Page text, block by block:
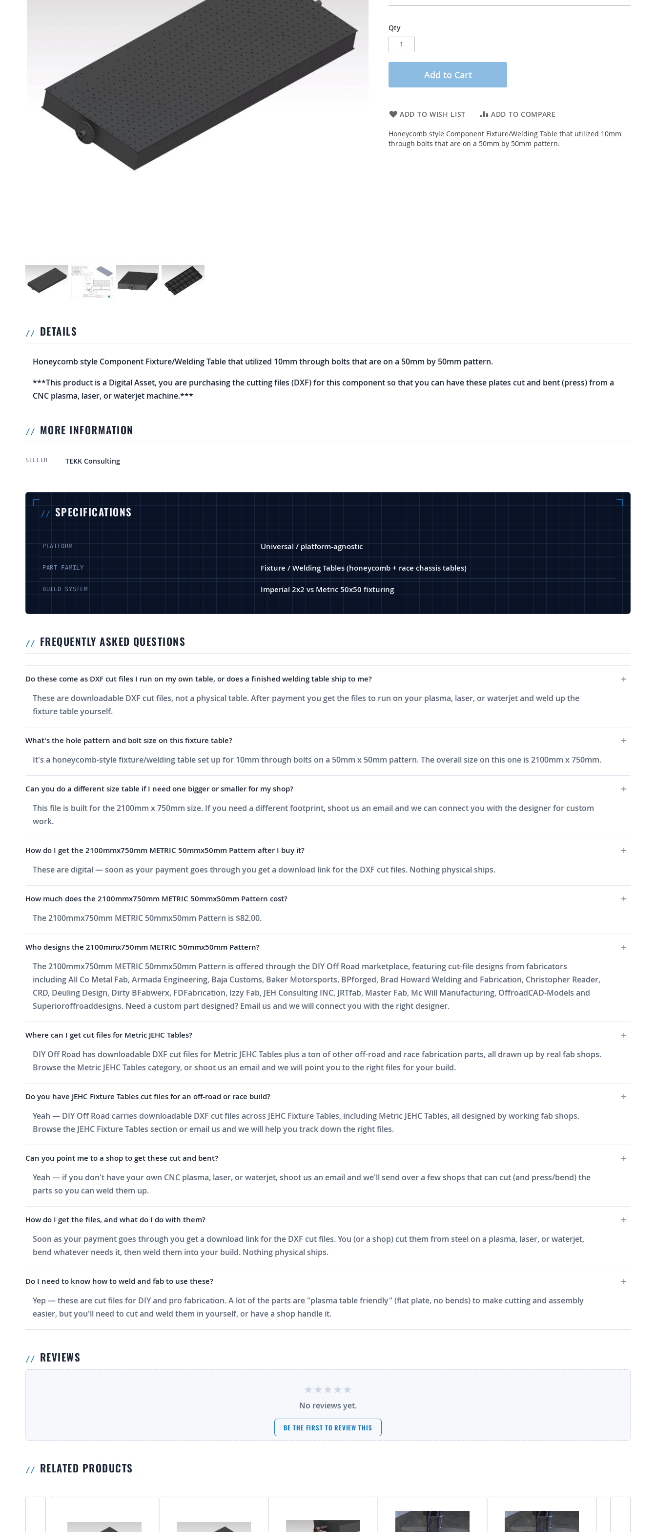
Qty
Add to Cart
ADD TO WISH LIST ADD TO COMPARE
Honeycomb style Component Fixture/Welding Table that utilized 10mm
through bolts that are on a 50mm by 50mm pattern.
DETAILS
Honeycomb style Component Fixture/Welding Table that utilized 10mm through bolts that are on a 50mm by 50mm pattern.
***This product is a Digital Asset, you are purchasing the cutting files (DXF) for this component so that you can have these plates cut and bent (press) from a
CNC plasma, laser, or waterjet machine.***
MORE INFORMATION
More Information
SELLER TEKK Consulting
SPECIFICATIONS
PLATFORM Universal / platform-agnostic
PART FAMILY Fixture / Welding Tables (honeycomb + race chassis tables)
BUILD SYSTEM Imperial 2x2 vs Metric 50x50 fixturing
FREQUENTLY ASKED QUESTIONS
Do these come as DXF cut files I run on my own table, or does a finished welding table ship to me?
These are downloadable DXF cut files, not a physical table. After payment you get the files to run on your plasma, laser, or waterjet and weld up the
fixture table yourself.
What's the hole pattern and bolt size on this fixture table?
It's a honeycomb-style fixture/welding table set up for 10mm through bolts on a 50mm x 50mm pattern. The overall size on this one is 2100mm x 750mm.
Can you do a different size table if I need one bigger or smaller for my shop?
This file is built for the 2100mm x 750mm size. If you need a different footprint, shoot us an email and we can connect you with the designer for custom
work.
How do I get the 2100mmx750mm METRIC 50mmx50mm Pattern after I buy it?
These are digital — soon as your payment goes through you get a download link for the DXF cut files. Nothing physical ships.
How much does the 2100mmx750mm METRIC 50mmx50mm Pattern cost?
The 2100mmx750mm METRIC 50mmx50mm Pattern is $82.00.
Who designs the 2100mmx750mm METRIC 50mmx50mm Pattern?
The 2100mmx750mm METRIC 50mmx50mm Pattern is offered through the DIY Off Road marketplace, featuring cut-file designs from fabricators
including All Co Metal Fab, Armada Engineering, Baja Customs, Baker Motorsports, BPforged, Brad Howard Welding and Fabrication, Christopher Reader,
CRD, Deuling Design, Dirty BFabwerx, FDFabrication, Izzy Fab, JEH Consulting INC, JRTfab, Master Fab, Mc Will Manufacturing, OffroadCAD-Models and
Superioroffroaddesigns. Need a custom part designed? Email us and we will connect you with the right designer.
Where can I get cut files for Metric JEHC Tables?
DIY Off Road has downloadable DXF cut files for Metric JEHC Tables plus a ton of other off-road and race fabrication parts, all drawn up by real fab shops.
Browse the Metric JEHC Tables category, or shoot us an email and we will point you to the right files for your build.
Do you have JEHC Fixture Tables cut files for an off-road or race build?
Yeah — DIY Off Road carries downloadable DXF cut files across JEHC Fixture Tables, including Metric JEHC Tables, all designed by working fab shops.
Browse the JEHC Fixture Tables section or email us and we will help you track down the right files.
Can you point me to a shop to get these cut and bent?
Yeah — if you don't have your own CNC plasma, laser, or waterjet, shoot us an email and we'll send over a few shops that can cut (and press/bend) the
parts so you can weld them up.
How do I get the files, and what do I do with them?
Soon as your payment goes through you get a download link for the DXF cut files. You (or a shop) cut them from steel on a plasma, laser, or waterjet,
bend whatever needs it, then weld them into your build. Nothing physical ships.
Do I need to know how to weld and fab to use these?
Yep — these are cut files for DIY and pro fabrication. A lot of the parts are "plasma table friendly" (flat plate, no bends) to make cutting and assembly
easier, but you'll need to cut and weld them in yourself, or have a shop handle it.
REVIEWS
No reviews yet.
BE THE FIRST TO REVIEW THIS
RELATED PRODUCTS